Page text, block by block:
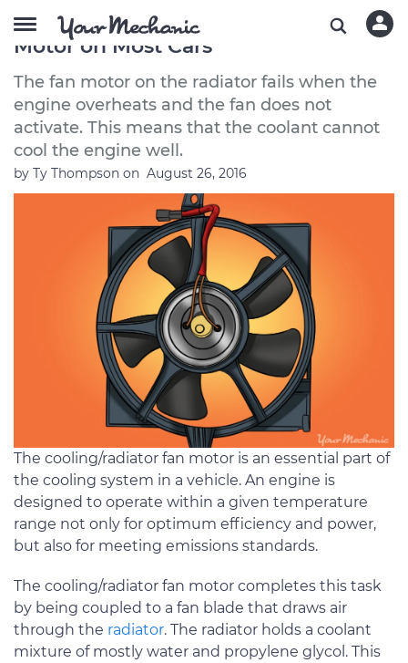
How to Replace a Radiator Fan
Motor on Most Cars
The fan motor on the radiator fails when the
engine overheats and the fan does not
activate. This means that the coolant cannot
cool the engine well.
by Ty Thompson on August 26, 2016
The cooling/radiator fan motor is an essential part of
the cooling system in a vehicle. An engine is
designed to operate within a given temperature
range not only for optimum efficiency and power,
but also for meeting emissions standards.
The cooling/radiator fan motor completes this task
by being coupled to a fan blade that draws air
through the radiator. The radiator holds a coolant
mixture of mostly water and propylene glycol. This